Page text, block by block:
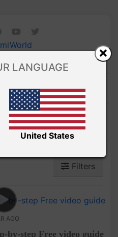
Filters
AGO
by-step Free video guide
LANGUAGE
United States